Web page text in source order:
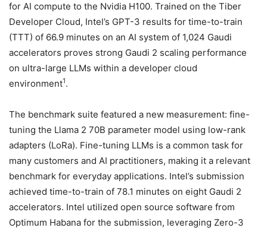
for AI compute to the Nvidia H100. Trained on the Tiber
Developer Cloud, Intel’s GPT-3 results for time-to-train
(TTT) of 66.9 minutes on an AI system of 1,024 Gaudi
accelerators proves strong Gaudi 2 scaling performance
on ultra-large LLMs within a developer cloud
environment1.
The benchmark suite featured a new measurement: fine-
tuning the Llama 2 70B parameter model using low-rank
adapters (LoRa). Fine-tuning LLMs is a common task for
many customers and AI practitioners, making it a relevant
benchmark for everyday applications. Intel’s submission
achieved time-to-train of 78.1 minutes on eight Gaudi 2
accelerators. Intel utilized open source software from
Optimum Habana for the submission, leveraging Zero-3